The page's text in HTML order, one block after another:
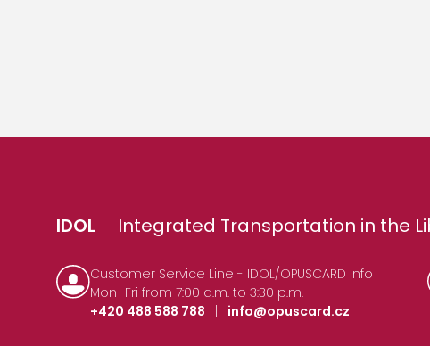
IDOL Integrated Transportation in the
Customer Service Line - IDOL/OPUSCARD Info
Mon–Fri from 7:00 a.m. to 3:30 p.m.
+420 488 588 788
| info@opuscard.cz